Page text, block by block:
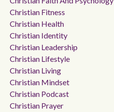
Christian Fitness
Christian Health
Christian Identity
Christian Leadership
Christian Lifestyle
Christian Living
Christian Mindset
Christian Podcast
Christian Prayer